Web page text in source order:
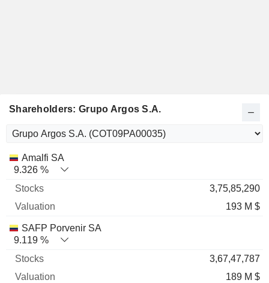
Shareholders: Grupo Argos S.A.
Name Stocks
Amalfi SA
9.326 %
3,75,85,290
193 M $
SAFP Porvenir SA
9.119 %
3,67,47,787
189 M $